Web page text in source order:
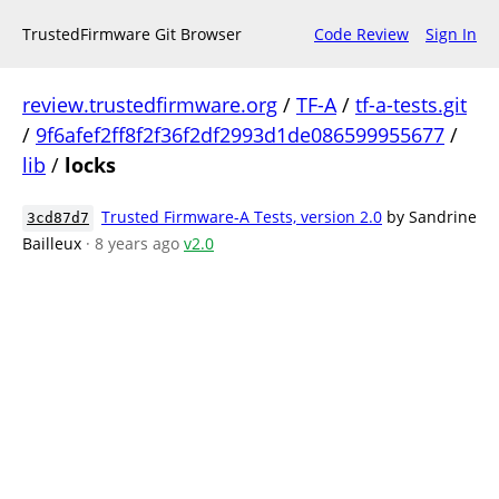
TrustedFirmware Git Browser Code Review Sign In
review.trustedfirmware.org / TF-A/ tf-a-tests.git
/ 9f6afef2ff8f2f36f2df2993d1de086599955677 /
lib / locks
3cd87d7 Trusted Firmware-A Tests, version 2.0 by Sandrine
Bailleux · 8 years ago v2.0